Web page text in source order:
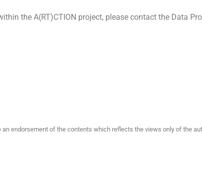
the A(RT)CTION project, please contact the Data
endorsement of the contents which reflects the views only of the